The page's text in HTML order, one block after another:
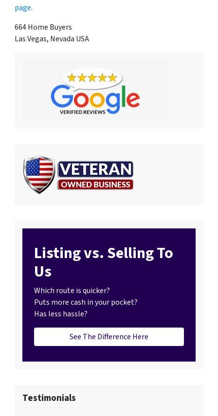
page.
664 Home Buyers
Las Vegas, Nevada USA
Listing vs. Selling To
Us
Which route is quicker?
Puts more cash in your pocket?
Has less hassle?
See The Difference Here
Testimonials